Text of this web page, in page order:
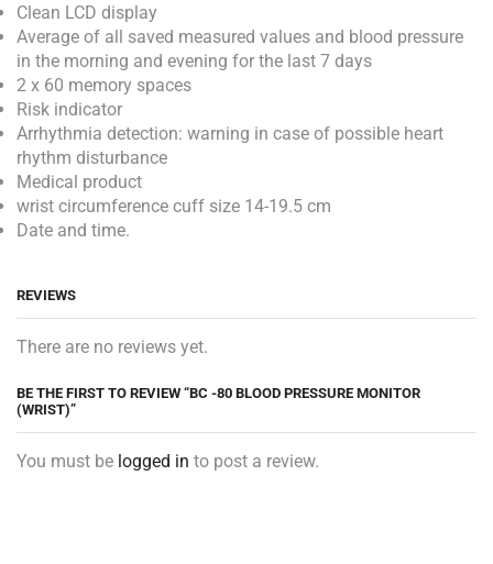
Clean LCD display
Average of all saved measured values and blood pressure
in the morning and evening for the last 7 days
2 x 60 memory spaces
Risk indicator
Arrhythmia detection: warning in case of possible heart
rhythm disturbance
Medical product
wrist circumference cuff size 14-19.5 cm
Date and time.
REVIEWS
There are no reviews yet.
BE THE FIRST TO REVIEW “BC -80 BLOOD PRESSURE MONITOR
(WRIST)”
You must be logged in to post a review.